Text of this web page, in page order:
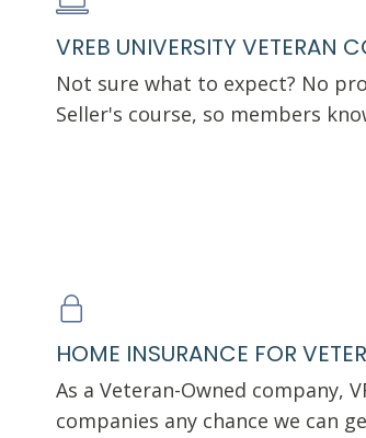
VREB UNIVERSITY VETERAN
Not sure what to expect? No
Seller's course, so members
HOME INSURANCE FOR
As a Veteran-Owned company,
companies any chance we can